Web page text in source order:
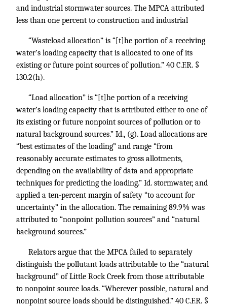
and industrial stormwater sources. The MPCA attributed
less than one percent to construction and industrial
“Wasteload allocation” is “[t]he portion of a receiving
water’s loading capacity that is allocated to one of its
existing or future point sources of pollution.” 40 C.F.R. §
130.2(h).
“Load allocation” is “[t]he portion of a receiving
water’s loading capacity that is attributed either to one of
its existing or future nonpoint sources of pollution or to
natural background sources.” Id., (g). Load allocations are
“best estimates of the loading” and range “from
reasonably accurate estimates to gross allotments,
depending on the availability of data and appropriate
techniques for predicting the loading.” Id. stormwater, and
applied a ten-percent margin of safety “to account for
uncertainty” in the allocation. The remaining 89.9% was
attributed to “nonpoint pollution sources” and “natural
background sources.”
Relators argue that the MPCA failed to separately
distinguish the pollutant loads attributable to the “natural
background” of Little Rock Creek from those attributable
to nonpoint source loads. “Wherever possible, natural and
nonpoint source loads should be distinguished.” 40 C.F.R. §